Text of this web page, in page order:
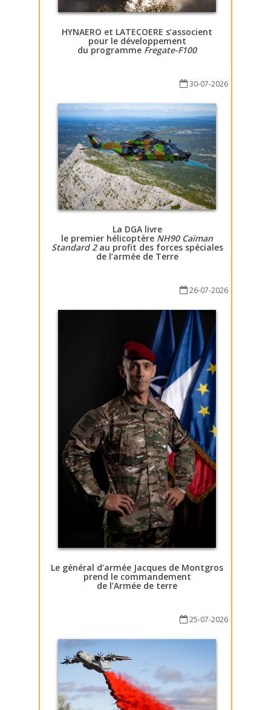
HYNAERO et LATECOERE s’associent
pour le développement
du programme Fregate-F100
30-07-2026
La DGA livre
le premier hélicoptère NH90 Caïman
Standard 2au profit des forces spéciales
de l’armée de Terre
26-07-2026
Le général d’armée Jacques de Montgros
prend le commandement
de l’Armée de terre
25-07-2026